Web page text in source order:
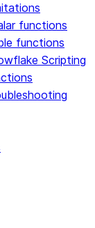
functions
functions
Scripting